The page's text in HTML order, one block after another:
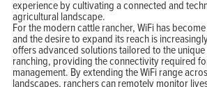
experience by cultivating a connected and
agricultural landscape.
For the modern cattle rancher, WiFi has
and the desire to expand its reach is
offers advanced solutions tailored to the
ranching, providing the connectivity required
management. By extending the WiFi range
landscapes, ranchers can remotely monitor